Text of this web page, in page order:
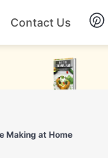
Chicken
Salad
Contact Us
Making at Home